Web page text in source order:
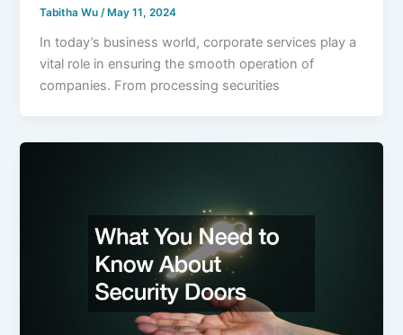
Tabitha Wu /May 11, 2024
In today’s business world, corporate services play a
vital role in ensuring the smooth operation of
companies. From processing securities